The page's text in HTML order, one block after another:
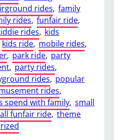
rides, family
rides, funfair ride,
rides, kids
kids ride, mobile rides,
, park ride, party
, party rides,
rides, popular
rides,
spend with family, small
funfair ride, theme